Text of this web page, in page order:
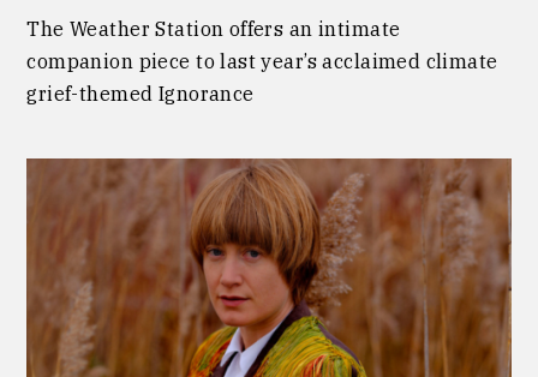
The Weather Station offers an intimate
companion piece to last year’s acclaimed climate
grief-themed Ignorance